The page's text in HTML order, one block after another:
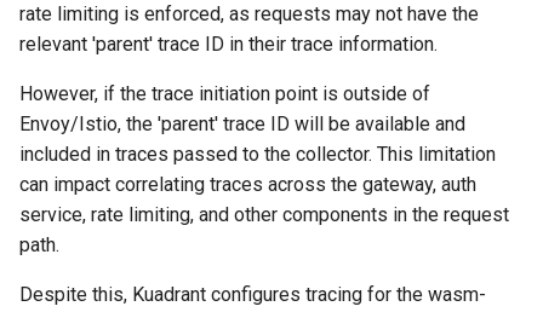
rate limiting is enforced, as requests may not have the
relevant 'parent' trace ID in their trace information.
However, if the trace initiation point is outside of
Envoy/Istio, the 'parent' trace ID will be available and
included in traces passed to the collector. This limitation
can impact correlating traces across the gateway, auth
service, rate limiting, and other components in the request
path.
Despite this, Kuadrant configures tracing for the wasm-